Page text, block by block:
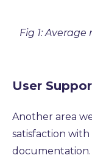
Fig 1:
User
Another area
satisfaction
documentation.